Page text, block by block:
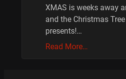
XMAS is weeks away
and the Christmas
presents!…
Read More…